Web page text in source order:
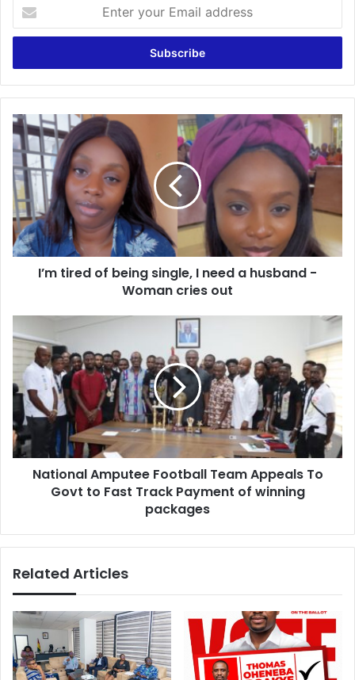
your
Email
I’m
tired
of
being
single,
need
a
husband
I’m tired of being single, I need a husband -
Woman cries out
Amputee
Football
Team
Appeals
To
Govt
to
Fast
Track
Payment
packages
National Amputee Football Team Appeals To
Govt to Fast Track Payment of winning
packages
Related Articles